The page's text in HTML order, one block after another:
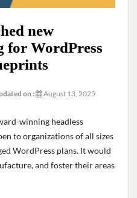
new
for WordPress
on : August 13, 2025
winning headless
to organizations of all sizes
WordPress plans. It would
and foster their areas